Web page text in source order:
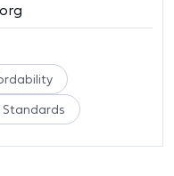
Standards